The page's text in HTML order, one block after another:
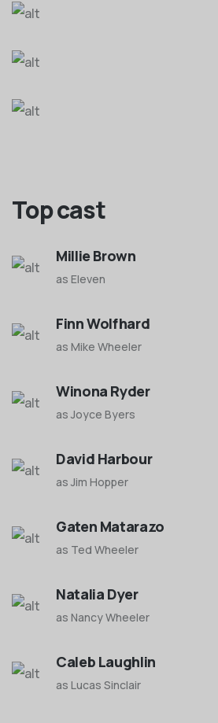
Top cast
Millie Brown
as Eleven
Finn Wolfhard
as Mike Wheeler
Winona Ryder
as Joyce Byers
David Harbour
as Jim Hopper
Gaten Matarazo
as Ted Wheeler
Natalia Dyer
as Nancy Wheeler
Caleb Laughlin
as Lucas Sinclair